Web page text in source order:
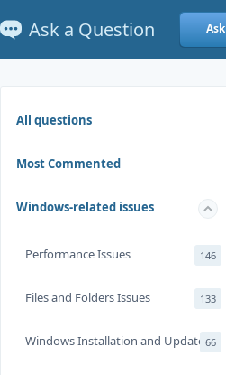
Ask a Question Ask
All questions
Most Commented
Windows-related issues
Performance Issues 146
Files and Folders Issues 133
Windows Installation and Update 66